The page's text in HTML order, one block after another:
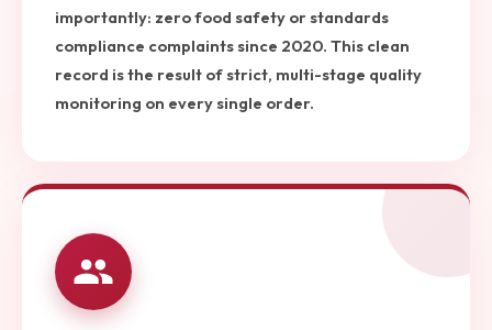
importantly: zero food safety or standards
compliance complaints since 2020. This clean
record is the result of strict, multi-stage quality
monitoring on every single order.